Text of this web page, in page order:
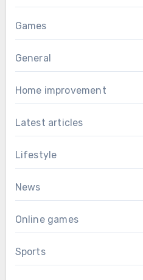
Games
General
Home improvement
Latest articles
Lifestyle
News
Online games
Sports